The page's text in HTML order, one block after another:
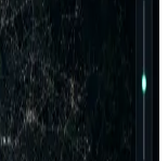
LCCA planning